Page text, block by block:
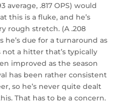
average, .817 OPS) would
this is a fluke, and he’s
rough stretch. (A .208
he’s due for a turnaround as
not a hitter that’s typically
improved as the season
has been rather consistent
so he’s never quite dealt
That has to be a concern.